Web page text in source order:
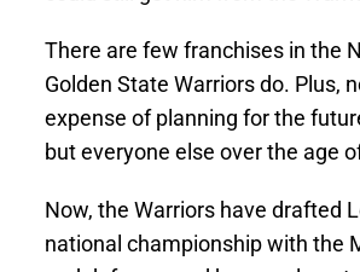
There are few franchises in the
Golden State Warriors do. Plus,
expense of planning for the
but everyone else over the age
Now, the Warriors have drafted
national championship with the